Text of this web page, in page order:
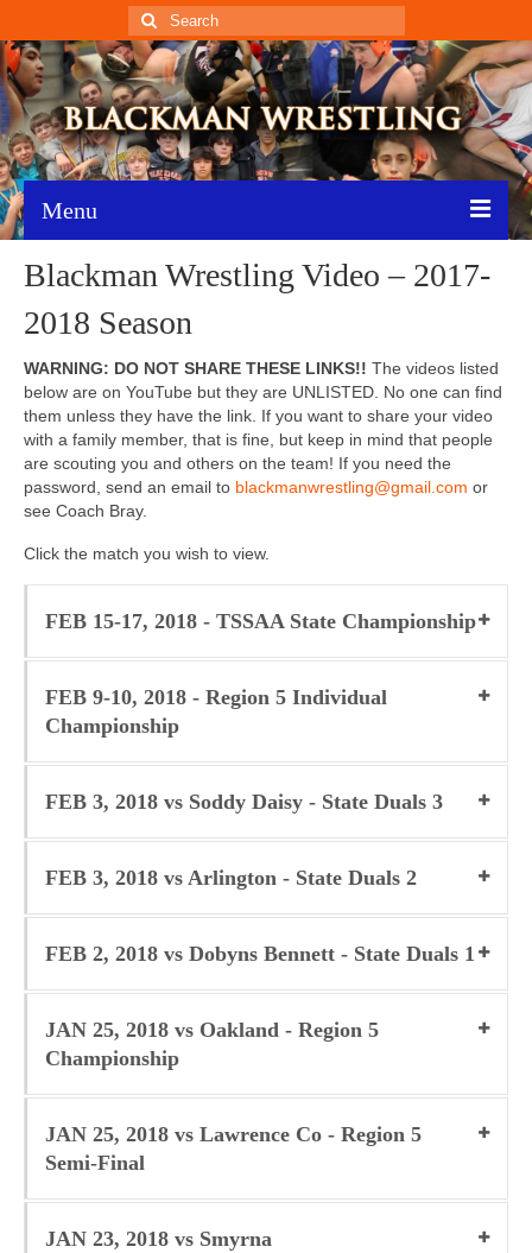
Search
for:
Menu
Home
Recent News
Schedule
Roster
Results
Resources
Videos
Alumni
Blackman Wrestling Club
Sponsors
Contact Us
Blackman Wrestling Video – 2017-
2018 Season
WARNING: DO NOT SHARE THESE LINKS!! The videos listed
below are on YouTube but they are UNLISTED. No one can find
them unless they have the link. If you want to share your video
with a family member, that is fine, but keep in mind that people
are scouting you and others on the team! If you need the
password, send an email to blackmanwrestling@gmail.com or
see Coach Bray.
Click the match you wish to view.
FEB 15-17, 2018 - TSSAA State Championship
FEB 9-10, 2018 - Region 5 Individual
Championship
FEB 3, 2018 vs Soddy Daisy - State Duals 3
FEB 3, 2018 vs Arlington - State Duals 2
FEB 2, 2018 vs Dobyns Bennett - State Duals 1
JAN 25, 2018 vs Oakland - Region 5
Championship
JAN 25, 2018 vs Lawrence Co - Region 5
Semi-Final
JAN 23, 2018 vs Smyrna